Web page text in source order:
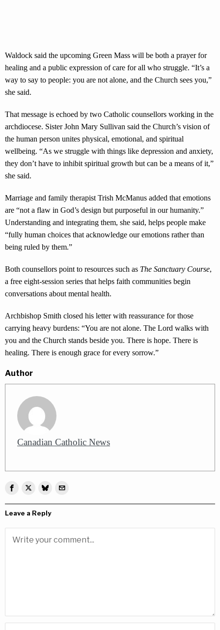
Waldock said the upcoming Green Mass will be both a prayer for
healing and a public expression of care for all who struggle. “It’s a
way to say to people: you are not alone, and the Church sees you,”
she said.
That message is echoed by two Catholic counsellors working in the
archdiocese. Sister John Mary Sullivan said the Church’s vision of
the human person unites physical, emotional, and spiritual
wellbeing. “As we struggle with things like depression and anxiety,
they don’t have to inhibit spiritual growth but can be a means of it,”
she said.
Marriage and family therapist Trish McManus added that emotions
are “not a flaw in God’s design but purposeful in our humanity.”
Understanding and integrating them, she said, helps people make
“fully human choices that acknowledge our emotions rather than
being ruled by them.”
Both counsellors point to resources such as The Sanctuary Course,
a free eight-session series that helps faith communities begin
conversations about mental health.
Archbishop Smith closed his letter with reassurance for those
carrying heavy burdens: “You are not alone. The Lord walks with
you and the Church stands beside you. There is hope. There is
healing. There is enough grace for every sorrow.”
Author
Canadian Catholic News
Leave a Reply